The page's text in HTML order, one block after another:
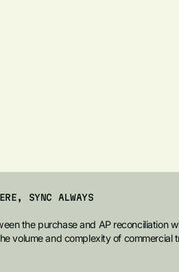
SYNC ALWAYS
the purchase and AP reconciliation
volume and complexity of commercial